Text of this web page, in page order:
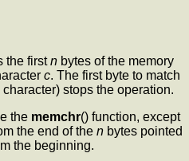
the firstn bytes of the memory
c. The first byte to match
stops the operation.
the memchr() function, except
the end of the n bytes pointed
the beginning.